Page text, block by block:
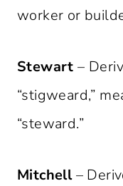
worker or
Stewart –
“stigweard,”
“steward.”
Mitchell–